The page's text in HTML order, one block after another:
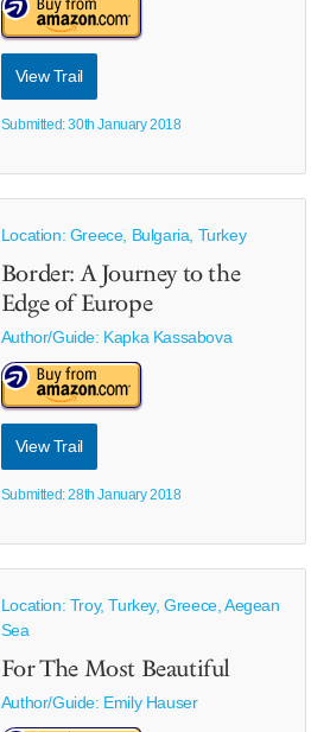
View Trail
Submitted: 30th January 2018
Location: Greece, Bulgaria, Turkey
Border: A Journey to the
Edge of Europe
Author/Guide: Kapka Kassabova
View Trail
Submitted: 28th January 2018
Location: Troy, Turkey, Greece, Aegean
Sea
For The Most Beautiful
Author/Guide: Emily Hauser